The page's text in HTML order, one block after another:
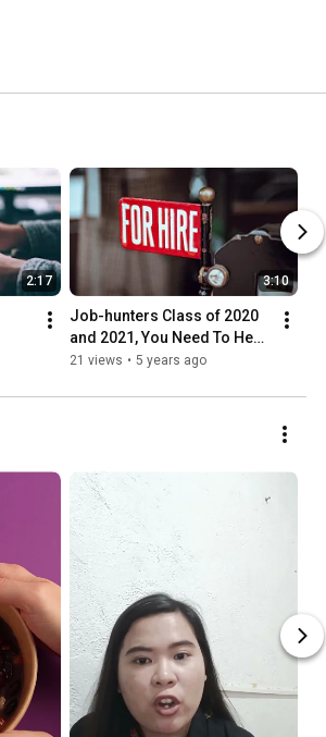
2:17 3:10
Job-hunters Class of 2020
and 2021, You Need To Hear
This!
21 views • 5 years ago